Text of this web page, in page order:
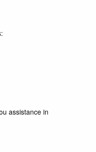
assistance in